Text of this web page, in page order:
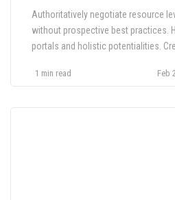
Authoritatively negotiate resource
without prospective best practices.
portals and holistic potentialities.
brand next generation e-markets
1 min read Feb